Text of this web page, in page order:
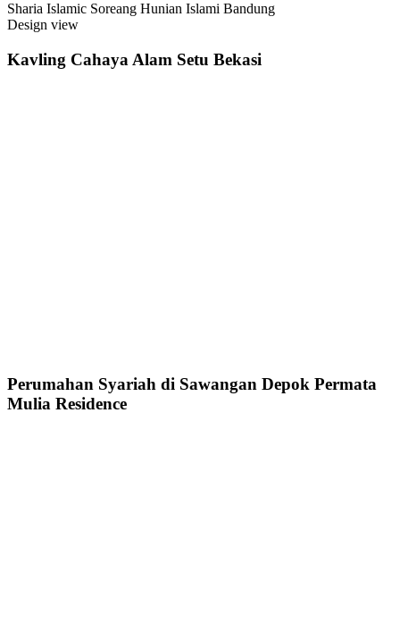
Sharia Islamic Soreang Hunian Islami Bandung
Design view
Kavling Cahaya Alam Setu Bekasi
Perumahan Syariah di Sawangan Depok Permata
Mulia Residence